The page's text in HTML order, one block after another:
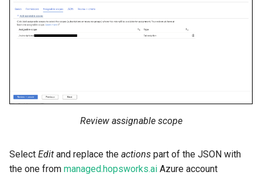
Review assignable scope
Select Edit and replace the actions part of the JSON with
the one from managed.hopsworks.ai Azure account